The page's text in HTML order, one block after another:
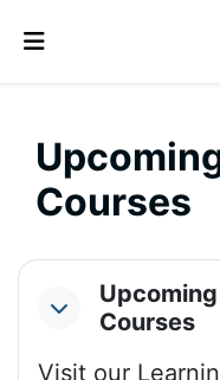
Courses
Section
CollapseCourses
Visit our